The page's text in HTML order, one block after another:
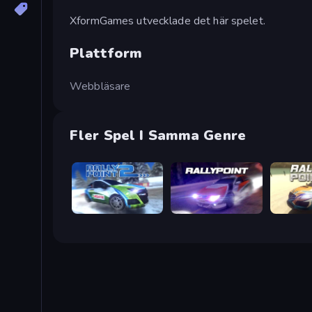
XformGames utvecklade det här spelet.
Plattform
Webbläsare
Fler Spel I Samma Genre
Rally Point 2 Rally Point Rally